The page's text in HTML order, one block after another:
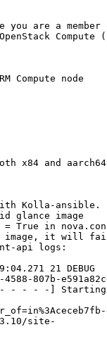
are a member
Compute node
x84 and
Kolla-ansible.
glance image
True in
it will
api logs:
21 DEBUG
807b-
- - - -]
site-